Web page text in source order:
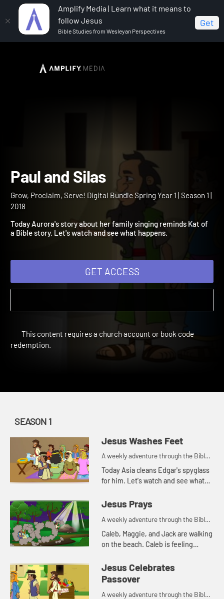
Amplify Media | Learn what it means to
follow Jesus
Bible Studies from Wesleyan Perspectives
Get
Grow, Proclaim, Serve! Digital Bundle Spring Year 1
Paul and Silas
Grow, Proclaim, Serve! Digital Bundle Spring Year 1 | Season 1 |
Today Aurora's story about her family singing reminds Kat of
a Bible story. Let's watch and see what happens.
GET ACCESS
This content requires a church account or book code
SEASON 1
Jesus Washes Feet
A weekly adventure through the Bible
for your children!
Today Asia cleans Edgar's spyglass
for him. Let's watch and see what
Jesus Prays
A weekly adventure through the Bible
for your children!
Caleb, Maggie, and Jack are walking
on the beach. Caleb is feeling
and tell him about how Jesus
prayed when he was feeling a...
Jesus Celebrates
Passover
A weekly adventure through the Bible